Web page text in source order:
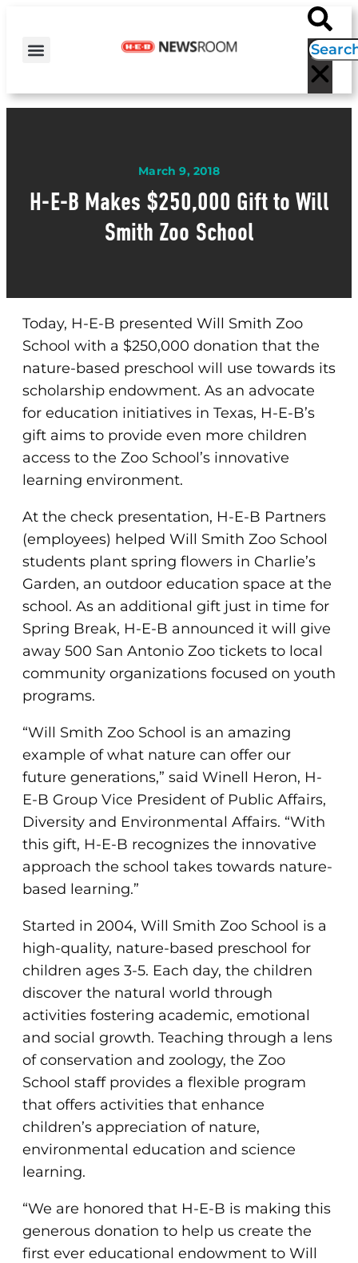
March 9, 2018
H-E-B Makes $250,000 Gift to Will
Smith Zoo School
Today, H-E-B presented Will Smith Zoo
School with a $250,000 donation that the
nature-based preschool will use towards its
scholarship endowment. As an advocate
for education initiatives in Texas, H-E-B’s
gift aims to provide even more children
access to the Zoo School’s innovative
learning environment.
At the check presentation, H-E-B Partners
(employees) helped Will Smith Zoo School
students plant spring flowers in Charlie’s
Garden, an outdoor education space at the
school. As an additional gift just in time for
Spring Break, H-E-B announced it will give
away 500 San Antonio Zoo tickets to local
community organizations focused on youth
programs.
“Will Smith Zoo School is an amazing
example of what nature can offer our
future generations,” said Winell Heron, H-
E-B Group Vice President of Public Affairs,
Diversity and Environmental Affairs. “With
this gift, H-E-B recognizes the innovative
approach the school takes towards nature-
based learning.”
Started in 2004, Will Smith Zoo School is a
high-quality, nature-based preschool for
children ages 3-5. Each day, the children
discover the natural world through
activities fostering academic, emotional
and social growth. Teaching through a lens
of conservation and zoology, the Zoo
School staff provides a flexible program
that offers activities that enhance
children’s appreciation of nature,
environmental education and science
learning.
“We are honored that H-E-B is making this
generous donation to help us create the
first ever educational endowment to Will